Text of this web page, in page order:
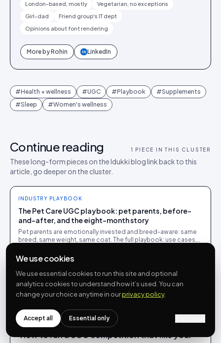
London-based, mostly
Vegetarian, no exceptions
Girl-dad
Friend group's IT dept
Opinions about font rendering
More byRohin in LinkedIn
#Health + wellness #UGC #Playbook #Supplements
#Sleep #Women's wellness
Continue reading 1 PIECE IN THIS CLUSTER
These long-form pieces on the Idukki blog link back to this
article, go deeper on the cluster.
INDUSTRY PLAYBOOK
The Pet Care UGC playbook: pet parents, before-
and-after, and the eight-month story
Pet parents are emotionally invested and breed-aware: same
breed, same weight, same coat. The full playbook: use cases,
More fromRohin Aggarwal
INDUSTRY PLAYBOOK
How to run a UGC competition that fills your
We use cookies
We use essential cookies to run this site and optional
analytics cookies to understand how it’s used. You can
change your choice anytime in ourprivacy policy.
Accept all Essential only